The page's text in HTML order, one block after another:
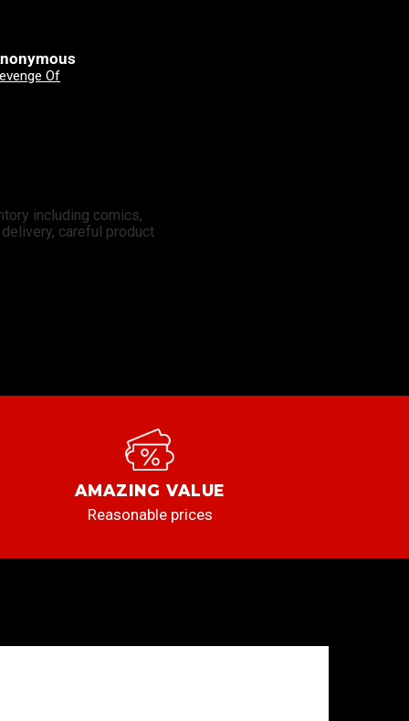
including comics,
careful product
AMAZING VALUE
Reasonable prices